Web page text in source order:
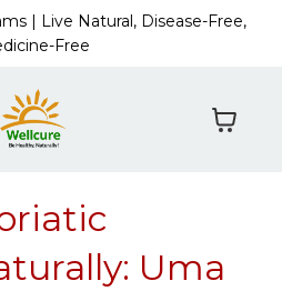
| Live Natural, Disease-Free,
Free
Uma